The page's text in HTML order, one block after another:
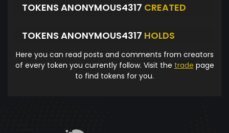
TOKENS ANONYMOUS4317 CREATED
TOKENS ANONYMOUS4317 HOLDS
Here you can read posts and comments from creators
of every token you currently follow. Visit the trade page
to find tokens for you.